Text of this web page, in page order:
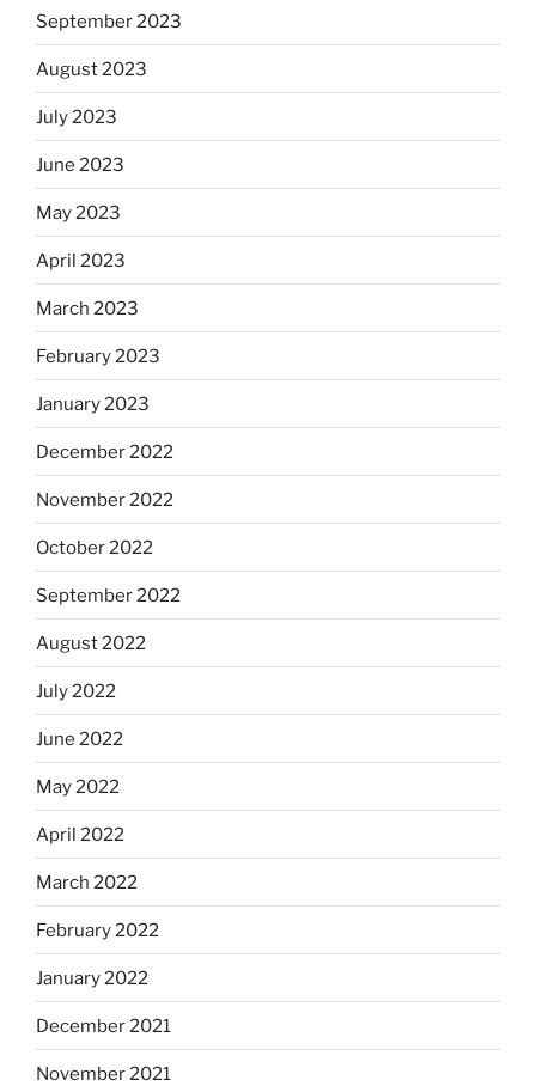
September 2023
August 2023
July 2023
June 2023
May 2023
April 2023
March 2023
February 2023
January 2023
December 2022
November 2022
October 2022
September 2022
August 2022
July 2022
June 2022
May 2022
April 2022
March 2022
February 2022
January 2022
December 2021
November 2021